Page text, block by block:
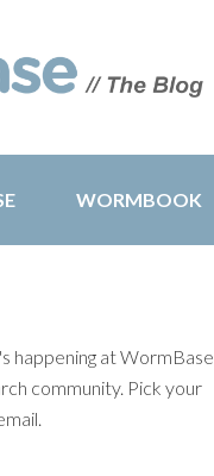
WORMBOOK
happening at WormBase
community. Pick your